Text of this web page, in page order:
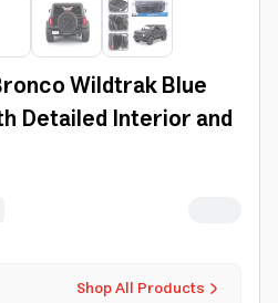
Wildtrak Blue
Detailed Interior and
Shop All Products